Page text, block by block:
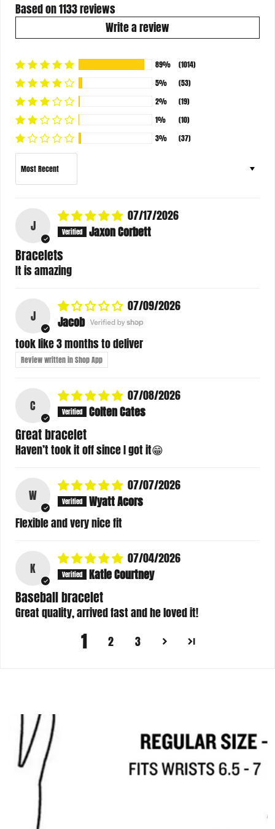
Based on 1133 reviews
Write a review
89%
(1014)
5%
(53)
2%
(19)
1%
(10)
3%
(37)
Sort by
J
07/17/2026
Jaxon Corbett
Bracelets
It is amazing
J
07/09/2026
Jacob
took like 3 months to deliver
Review written in Shop App
C
07/08/2026
Colten Cates
Great bracelet
Haven’t took it off since I got it😁
W
07/07/2026
Wyatt Acors
Flexible and very nice fit
K
07/04/2026
Katie Courtney
Baseball bracelet
Great quality, arrived fast and he loved it!
1 2 3